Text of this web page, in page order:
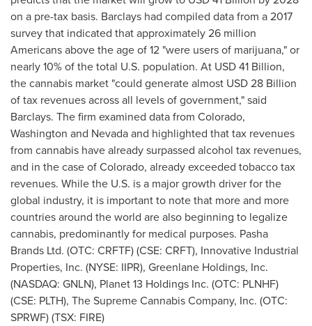
on a pre-tax basis. Barclays had compiled data from a 2017
survey that indicated that approximately 26 million
Americans above the age of 12 "were users of marijuana," or
nearly 10% of the total U.S. population. At USD 41 Billion,
the cannabis market "could generate almost USD 28 Billion
of tax revenues across all levels of government," said
Barclays. The firm examined data from Colorado,
Washington and Nevadaand highlighted that tax revenues
from cannabis have already surpassed alcohol tax revenues,
and in the case ofColorado, already exceeded tobacco tax
revenues. While the U.S. is a major growth driver for the
global industry, it is important to note that more and more
countries around the world are also beginning to legalize
cannabis, predominantly for medical purposes. Pasha
Brands Ltd. (OTC: CRFTF) (CSE: CRFT), Innovative Industrial
Properties, Inc. (NYSE: IIPR), Greenlane Holdings, Inc.
(NASDAQ: GNLN), Planet 13 Holdings Inc. (OTC: PLNHF)
(CSE: PLTH), The Supreme Cannabis Company, Inc. (OTC:
SPRWF) (TSX: FIRE)